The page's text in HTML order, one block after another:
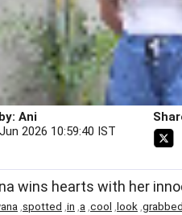
Video
Ani
2026 10:59:40 IST
wins hearts with her
spotted in a cool look grabbed